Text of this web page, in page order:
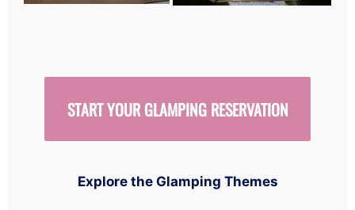
START YOUR GLAMPING RESERVATION
Explore the Glamping Themes